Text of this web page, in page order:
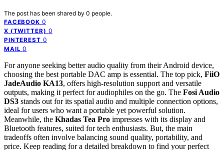
The post has been shared by 0 people.
FACEBOOK 0
X (TWITTER) 0
PINTEREST 0
MAIL 0
For anyone seeking better audio quality from their Android device,
choosing the best portable DAC amp is essential. The top pick, FiiO
JadeAudio KA13, offers high-resolution support and versatile
outputs, making it perfect for audiophiles on the go. The Fosi Audio
DS3 stands out for its spatial audio and multiple connection options,
ideal for users who want a portable yet powerful solution.
Meanwhile, the Khadas Tea Pro impresses with its display and
Bluetooth features, suited for tech enthusiasts. But, the main
tradeoffs often involve balancing sound quality, portability, and
price. Keep reading for a detailed breakdown to find your perfect